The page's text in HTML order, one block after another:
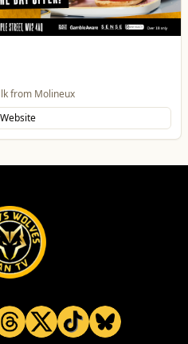
Health & Beauty Home & Garden
England Football
Social with Dazzling Dave
Website